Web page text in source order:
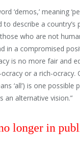
‘demos,’ meaning
to describe a country’s
who are not
in a compromised
is no more fair and
or a rich-ocracy.
‘all’) is one possible
an alternative vision.”
longer in